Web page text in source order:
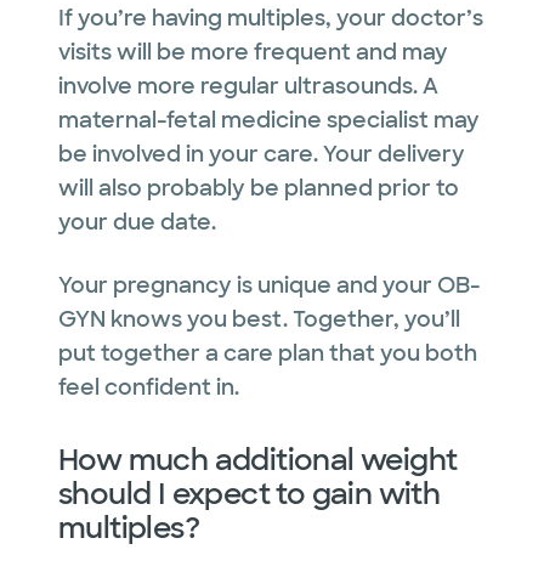
If you’re having multiples, your doctor’s
visits will be more frequent and may
involve more regular ultrasounds. A
maternal-fetal medicine specialist may
be involved in your care. Your delivery
will also probably be planned prior to
your due date.
Your pregnancy is unique and your OB-
GYN knows you best. Together, you’ll
put together a care plan that you both
feel confident in.
How much additional weight
should I expect to gain with
multiples?